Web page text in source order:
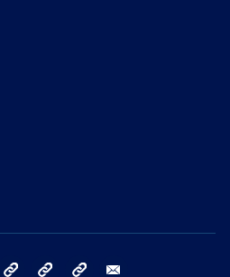
Instagram TikTok YouTube